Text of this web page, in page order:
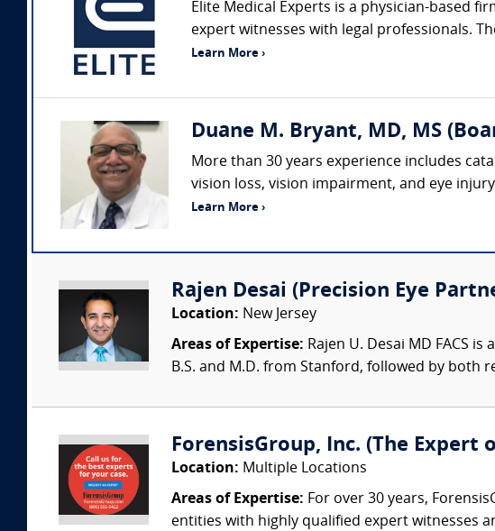
Elite Medical Experts is a physician-based
expert witnesses with legal professionals.
Learn More ›
Duane M. Bryant, MD, MS
More than 30 years experience includes
vision loss, vision impairment, and eye
Learn More ›
Rajen Desai (Precision Eye
Location: New Jersey
Areas of Expertise: Rajen U. Desai MD FACS
B.S. and M.D. from Stanford, followed by both
ForensisGroup, Inc. (The Expert
Location: Multiple Locations
Areas of Expertise: For over 30 years,
entities with highly qualified expert witnesses